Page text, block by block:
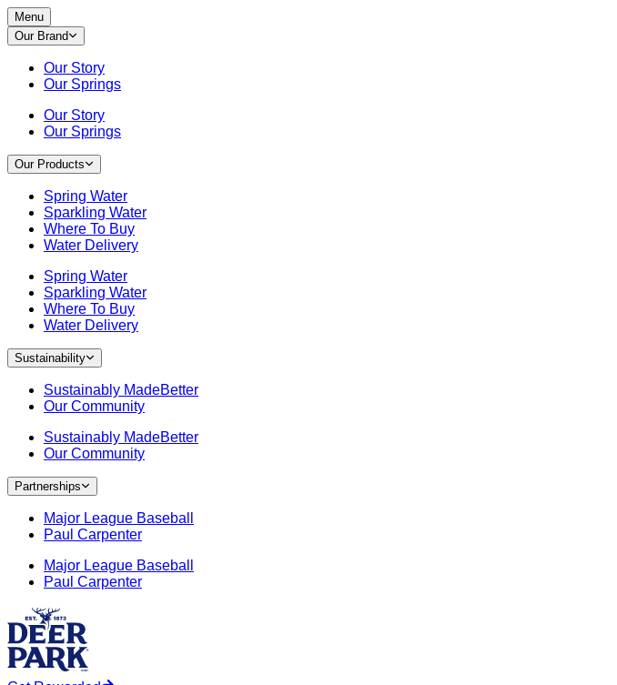
Menu
Our Brand
Our Story
Our Springs
Our Story
Our Springs
Our Products
Spring Water
Sparkling Water
Where To Buy
Water Delivery
Spring Water
Sparkling Water
Where To Buy
Water Delivery
Sustainability
Sustainably MadeBetter
Our Community
Sustainably MadeBetter
Our Community
Partnerships
Major League Baseball
Paul Carpenter
Major League Baseball
Paul Carpenter